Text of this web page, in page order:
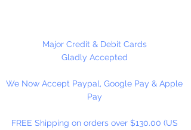
24 Beads Per Package
Major Credit & Debit Cards
Gladly Accepted
We Now Accept Paypal, Google Pay & Apple
Pay
FREE Shipping on orders over $130.00 (US